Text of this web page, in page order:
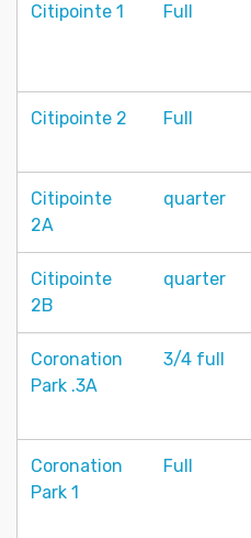
Citipointe 1 Full
Citipointe 2 Full
Citipointe
2A
quarter
Citipointe
2B
quarter
Coronation
Park .3A
3/4 full
Coronation
Park 1
Full